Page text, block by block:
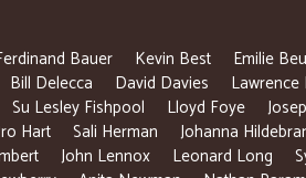
Bauer Kevin Best Emilie
Bill Delecca David Davies Lawrence
Su Lesley Fishpool Lloyd Foye
Hart Sali Herman Johanna
John Lennox Leonard Long